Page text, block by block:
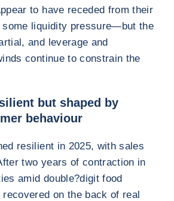
to have receded from their
some liquidity pressure—but the
and leverage and
continue to constrain the
but shaped by
behaviour
resilient in 2025, with sales
two years of contraction in
amid double?digit food
on the back of real